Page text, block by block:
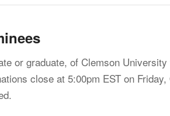
or graduate, of Clemson
close at 5:00pm EST on